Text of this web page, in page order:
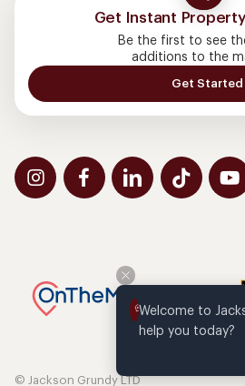
Get Instant
Be the first to see
additions to the
Get Started
© Jackson Grundy LTD
Welcome to
help you today?